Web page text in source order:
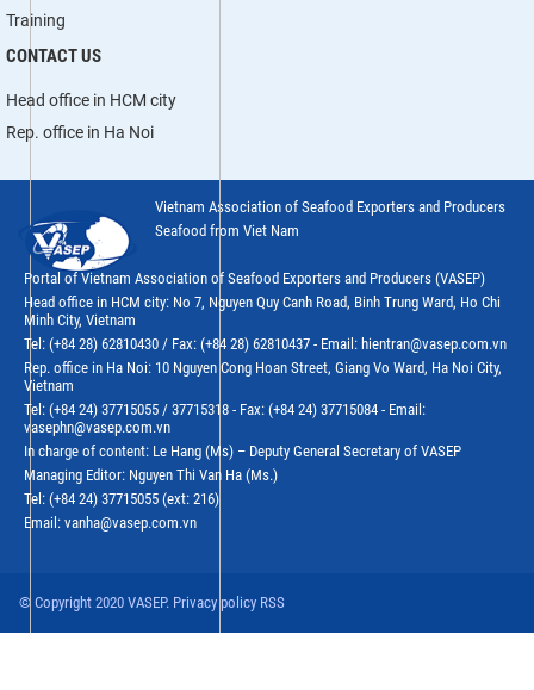
Training
CONTACT US
Head office in HCM city
Rep. office in Ha Noi
Vietnam Association of Seafood Exporters and Producers
Seafood from Viet Nam
Portal of Vietnam Association of Seafood Exporters and Producers (VASEP)
Head office in HCM city: No 7, Nguyen Quy Canh Road, Binh Trung Ward, Ho Chi
Minh City, Vietnam
Tel: (+84 28) 62810430 / Fax: (+84 28) 62810437 - Email: hientran@vasep.com.vn
Rep. office in Ha Noi: 10 Nguyen Cong Hoan Street, Giang Vo Ward, Ha Noi City,
Vietnam
Tel: (+84 24) 37715055 / 37715318 - Fax: (+84 24) 37715084 - Email:
vasephn@vasep.com.vn
In charge of content: Le Hang (Ms) – Deputy General Secretary of VASEP
Managing Editor: Nguyen Thi Van Ha (Ms.)
Tel: (+84 24) 37715055 (ext: 216)
Email: vanha@vasep.com.vn
© Copyright 2020 VASEP. Privacy policy RSS